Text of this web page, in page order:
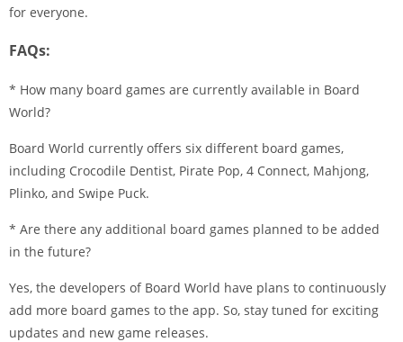
for everyone.
FAQs:
* How many board games are currently available in Board
World?
Board World currently offers six different board games,
including Crocodile Dentist, Pirate Pop, 4 Connect, Mahjong,
Plinko, and Swipe Puck.
* Are there any additional board games planned to be added
in the future?
Yes, the developers of Board World have plans to continuously
add more board games to the app. So, stay tuned for exciting
updates and new game releases.